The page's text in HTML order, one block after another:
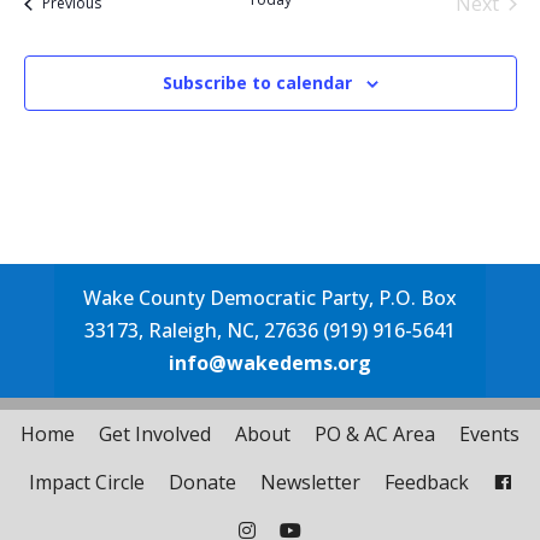
Subscribe to calendar
Wake County Democratic Party, P.O. Box
33173, Raleigh, NC, 27636 (919) 916-5641
info@wakedems.org
Home Get Involved About PO & AC Area
Events
Impact Circle
Donate Newsletter Feedback